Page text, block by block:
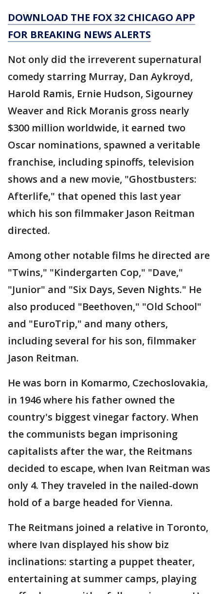
DOWNLOAD THE FOX 32 CHICAGO APP
FOR BREAKING NEWS ALERTS
Not only did the irreverent supernatural
comedy starring Murray, Dan Aykroyd,
Harold Ramis, Ernie Hudson, Sigourney
Weaver and Rick Moranis gross nearly
$300 million worldwide, it earned two
Oscar nominations, spawned a veritable
franchise, including spinoffs, television
shows and a new movie, "Ghostbusters:
Afterlife," that opened this last year
which his son filmmaker Jason Reitman
directed.
Among other notable films he directed are
"Twins," "Kindergarten Cop," "Dave,"
"Junior" and "Six Days, Seven Nights." He
also produced "Beethoven," "Old School"
and "EuroTrip," and many others,
including several for his son, filmmaker
Jason Reitman.
He was born in Komarmo, Czechoslovakia,
in 1946 where his father owned the
country's biggest vinegar factory. When
the communists began imprisoning
capitalists after the war, the Reitmans
decided to escape, when Ivan Reitman was
only 4. They traveled in the nailed-down
hold of a barge headed for Vienna.
The Reitmans joined a relative in Toronto,
where Ivan displayed his show biz
inclinations: starting a puppet theater,
entertaining at summer camps, playing